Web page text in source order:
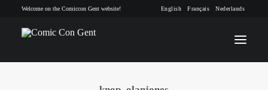
Welcome on the Comiccon Gent website! English Français Nederlands